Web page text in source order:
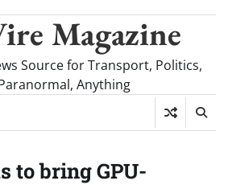
Magazine
Source for Transport, Politics,
Anything
to bring GPU-